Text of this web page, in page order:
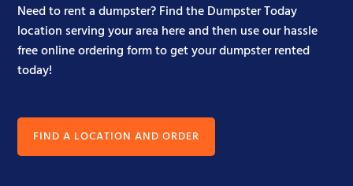
Need to rent a dumpster? Find the Dumpster Today
location serving your area here and then use our hassle
free online ordering form to get your dumpster rented
today!
FIND A LOCATION AND ORDER